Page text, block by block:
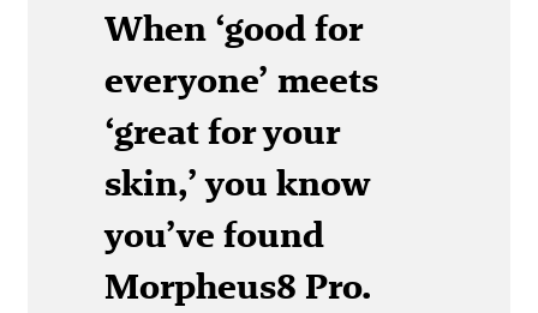
When ‘good for
everyone’ meets
‘great for your
skin,’ you know
you’ve found
Morpheus8 Pro.